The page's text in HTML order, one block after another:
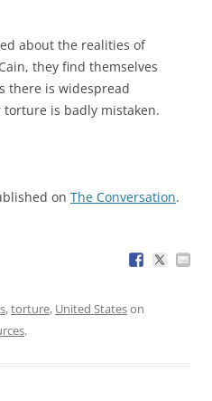
about the realities of
they find themselves
there is widespread
is badly mistaken.
on The Conversation.
,torture, United Stateson
.